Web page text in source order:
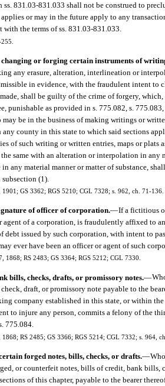
ss. 831.03-831.033 shall not be construed to
or may in the future apply to any
the terms of ss. 831.03-831.033.
or forging certain instruments of
any erasure, alteration, interlineation or
in evidence, with the fraudulent intent to
made, shall be guilty of the crime of forgery,
punishable as provided in s. 775.082, s.
may be in the business of making writings or
any county in this state to which said sections
of such writing or written entries, maps or plats
the same with an alteration or interpolation in
in any material manner or matter of substance,
(1).
1901; GS 3362; RGS 5210; CGL 7328; s. 962, ch. 71-136.
of officer of corporation.—If a fictitious
agent of a corporation, is fraudulently affixed to
debt issued by such corporation, with intent to
ever have been an officer or agent of such
1868; RS 2483; GS 3364; RGS 5212; CGL 7330.
bills, checks, drafts, or promissory notes.—
draft, or promissory note payable to the
company established in this state, or within
to injure any person, commits a felony of the
775.084.
1868; RS 2485; GS 3366; RGS 5214; CGL 7332; s. 964,
forged notes, bills, checks, or drafts.—
or counterfeit notes, bills of credit, bank bills,
of this chapter, payable to the bearer